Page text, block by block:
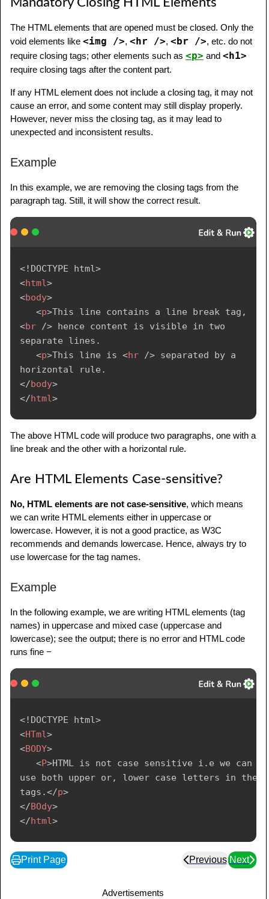
The HTML elements that are opened must be closed. Only the
void elements like <img />, <hr />, <br />, etc. do not
require closing tags; other elements such as <p> and <h1>
require closing tags after the content part.
If any HTML element does not include a closing tag, it may not
cause an error, and some content may still display properly.
However, never miss the closing tag, as it may lead to
unexpected and inconsistent results.
Example
In this example, we are removing the closing tags from the
paragraph tag. Still, it will show the correct result.
<! DOCTYPE html>
<html>
<body>
<p>
<br /> hence content is visible in two
separate lines.
<p>This line is <hr /> separated by a
</body>
</html>
The above HTML code will produce two paragraphs, one with a
line break and the other with a horizontal rule.
Are HTML Elements Case-sensitive?
No, HTML elements are not case-sensitive, which means
we can write HTML elements either in uppercase or
lowercase. However, it is not a good practice, as W3C
recommends and demands lowercase. Hence, always try to
use lowercase for the tag names.
Example
In the following example, we are writing HTML elements (tag
names) in uppercase and mixed case (uppercase and
lowercase); see the output; there is no error and HTML code
runs fine −
<! DOCTYPE html>
<HTml>
<BODY>
<P>HTML is not case sensitive i.e we can
use both upper or, lower case letters in the
tags.</p>
</BOdy>
</html>
Print Page Previous Next
Advertisements